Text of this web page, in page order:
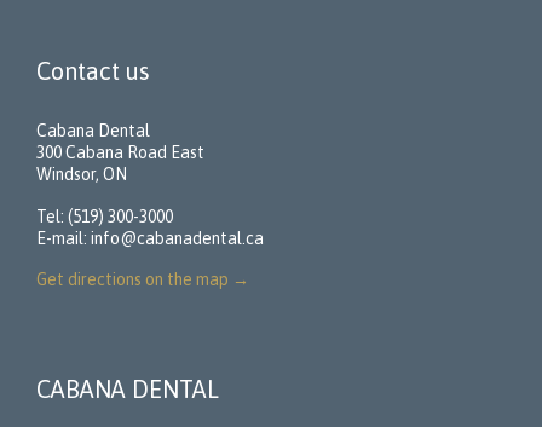
Contact us
Cabana Dental
300 Cabana Road East
Windsor, ON
Tel: (519) 300-3000
E-mail: info@cabanadental.ca
Get directions on the map →
CABANA DENTAL